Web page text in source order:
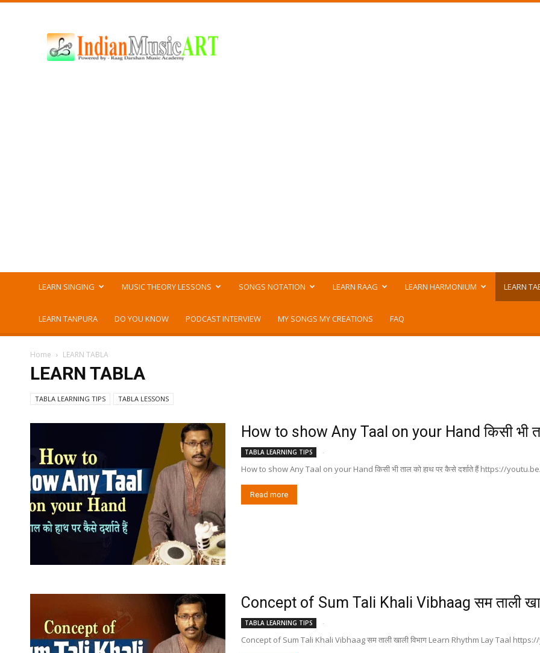
Music
ART
LEARN SINGING MUSIC THEORY LESSONS SONGS NOTATION LEARN RAAG LEARN HARMONIUM LEARN
LEARN TANPURA DO YOU KNOW PODCAST INTERVIEW MY SONGS MY CREATIONS FAQ
Home LEARN TABLA
LEARN TABLA
TABLA LEARNING TIPS TABLA LESSONS
How to show Any Taal on your Hand किसी भी
TABLA LEARNING TIPS -
How to show Any Taal on your Hand किसी भी ताल को हाथ पर कैसे दर्शाते हैं https://
Read more
Concept of Sum Tali Khali Vibhaag सम ताली
TABLA LEARNING TIPS -
Concept of Sum Tali Khali Vibhaag सम ताली खाली विभाग Learn Rhythm Lay Taal